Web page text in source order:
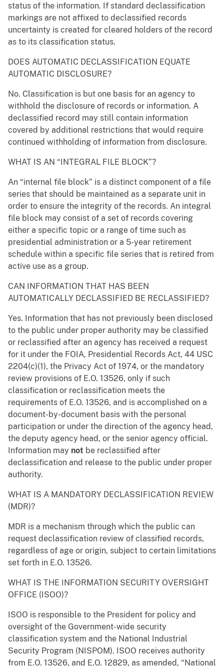
status of the information. If standard declassification
markings are not affixed to declassified records
uncertainty is created for cleared holders of the record
as to its classification status.
DOES AUTOMATIC DECLASSIFICATION EQUATE
AUTOMATIC DISCLOSURE?
No. Classification is but one basis for an agency to
withhold the disclosure of records or information. A
declassified record may still contain information
covered by additional restrictions that would require
continued withholding of information from disclosure.
WHAT IS AN “INTEGRAL FILE BLOCK”?
An “internal file block” is a distinct component of a file
series that should be maintained as a separate unit in
order to ensure the integrity of the records. An integral
file block may consist of a set of records covering
either a specific topic or a range of time such as
presidential administration or a 5-year retirement
schedule within a specific file series that is retired from
active use as a group.
CAN INFORMATION THAT HAS BEEN
AUTOMATICALLY DECLASSIFIED BE RECLASSIFIED?
Yes. Information that has not previously been disclosed
to the public under proper authority may be classified
or reclassified after an agency has received a request
for it under the FOIA, Presidential Records Act, 44 USC
2204(c)(1), the Privacy Act of 1974, or the mandatory
review provisions of E.O. 13526, only if such
classification or reclassification meets the
requirements of E.O. 13526, and is accomplished on a
document-by-document basis with the personal
participation or under the direction of the agency head,
the deputy agency head, or the senior agency official.
Information may not be reclassified after
declassification and release to the public under proper
authority.
WHAT IS A MANDATORY DECLASSIFICATION REVIEW
(MDR)?
MDR is a mechanism through which the public can
request declassification review of classified records,
regardless of age or origin, subject to certain limitations
set forth in E.O. 13526.
WHAT IS THE INFORMATION SECURITY OVERSIGHT
OFFICE (ISOO)?
ISOO is responsible to the President for policy and
oversight of the Government-wide security
classification system and the National Industrial
Security Program (NISPOM). ISOO receives authority
from E.O. 13526, and E.O. 12829, as amended, “National